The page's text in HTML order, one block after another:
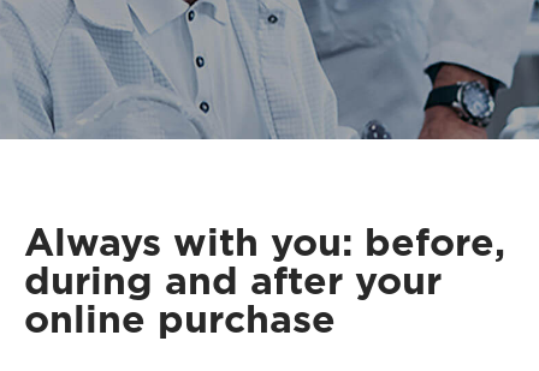
Always with you: before,
during and after your
online purchase